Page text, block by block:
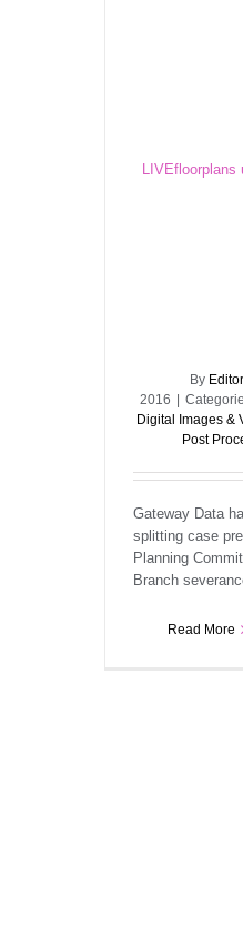
By Editor
2016 |
Digital Images &
Post
Gateway Data
splitting case
Planning
Branch
Read More